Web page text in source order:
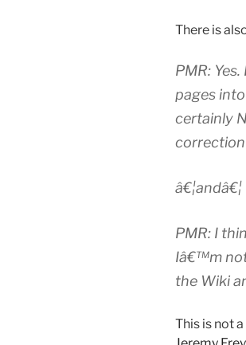
There is
PMR:
pages
certainly
correction
â€¦andâ€¦
PMR: I
Iâ€™m
the Wiki
This is not